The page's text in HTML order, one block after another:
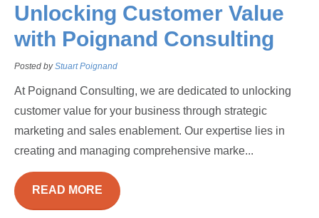
Unlocking Customer Value
with Poignand Consulting
Posted byStuart Poignand
At Poignand Consulting, we are dedicated to unlocking
customer value for your business through strategic
marketing and sales enablement. Our expertise lies in
creating and managing comprehensive marke...
READ MORE